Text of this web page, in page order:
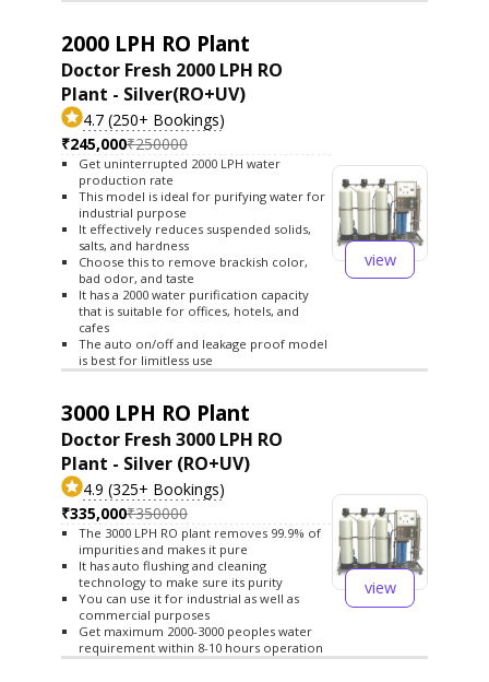
2000 LPH RO Plant
Doctor Fresh 2000 LPH RO
Plant - Silver(RO+UV)
4.7 (250+ Bookings)
₹245,000₹250000
Get uninterrupted 2000 LPH water
production rate
This model is ideal for purifying water for
industrial purpose
It effectively reduces suspended solids,
salts, and hardness
Choose this to remove brackish color,
bad odor, and taste
It has a 2000 water purification capacity
that is suitable for offices, hotels, and
cafes
The auto on/off and leakage proof model
is best for limitless use
view
3000 LPH RO Plant
Doctor Fresh 3000 LPH RO
Plant - Silver (RO+UV)
4.9 (325+ Bookings)
₹335,000₹350000
The 3000 LPH RO plant removes 99.9% of
impurities and makes it pure
It has auto flushing and cleaning
technology to make sure its purity
You can use it for industrial as well as
commercial purposes
Get maximum 2000-3000 peoples water
requirement within 8-10 hours operation
view